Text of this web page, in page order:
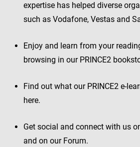
expertise has helped diverse
such as Vodafone, Vestas and
Enjoy and learn from your
browsing in our PRINCE2
Find out what our PRINCE2 e-
here.
Get social and connect with us
and on our Forum.